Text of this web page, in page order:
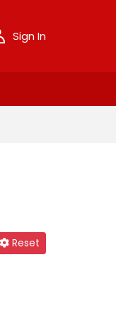
Sign In
Reset